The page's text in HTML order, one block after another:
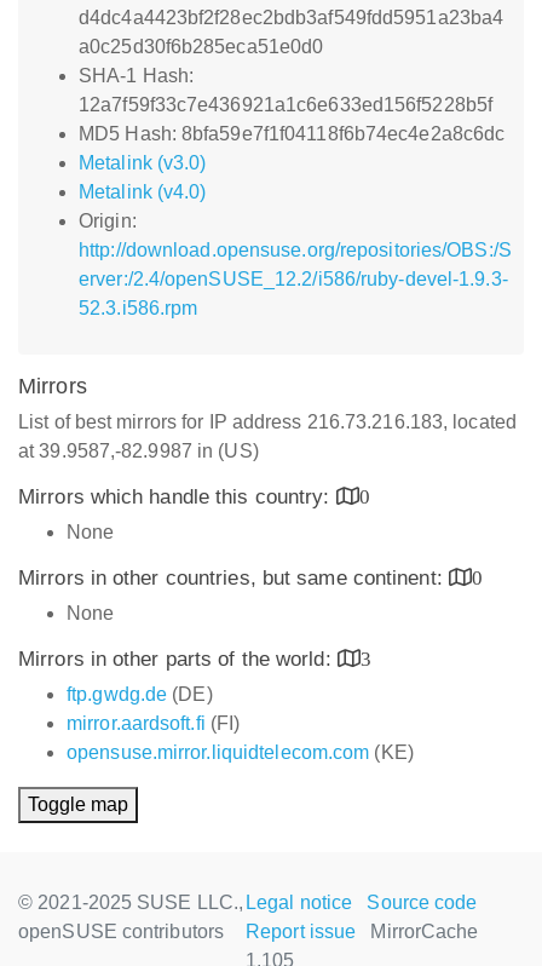
d4dc4a4423bf2f28ec2bdb3af549fdd5951a23ba4
a0c25d30f6b285eca51e0d0
SHA-1 Hash:
12a7f59f33c7e436921a1c6e633ed156f5228b5f
MD5 Hash: 8bfa59e7f1f04118f6b74ec4e2a8c6dc
Metalink (v3.0)
Metalink (v4.0)
Origin:
http://download.opensuse.org/repositories/OBS:/S
erver:/2.4/openSUSE_12.2/i586/ruby-devel-1.9.3-
52.3.i586.rpm
Mirrors
List of best mirrors for IP address 216.73.216.183, located
at 39.9587,-82.9987 in (US)
Mirrors which handle this country:
0
None
Mirrors in other countries, but same continent:
0
None
Mirrors in other parts of the world:
3
ftp.gwdg.de (DE)
mirror.aardsoft.fi (FI)
opensuse.mirror.liquidtelecom.com (KE)
Toggle map
© 2021-2025 SUSE LLC.,
openSUSE contributors
Legal notice
Source code
Report issue
MirrorCache
1.105